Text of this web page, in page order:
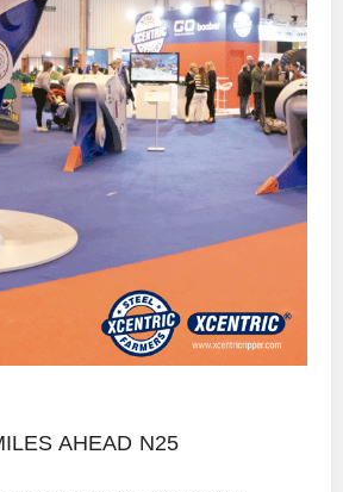
AHEAD N25